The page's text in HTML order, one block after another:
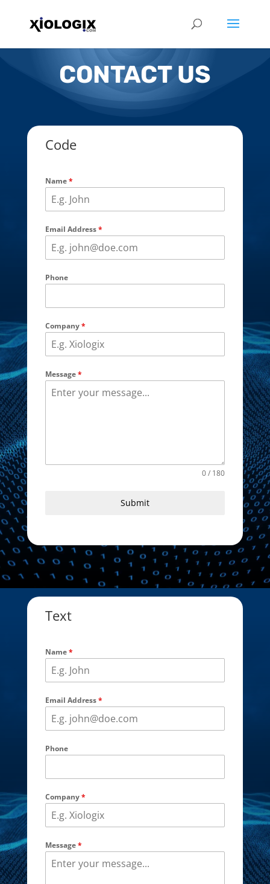
CONTACT US
Code
Name*
Email Address*
Phone
Company*
Message*
0 / 180
Submit
Text
Name*
Email Address*
Phone
Company*
Message*